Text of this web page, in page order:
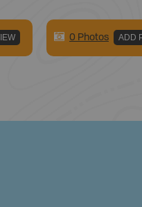
0 Photos ADD